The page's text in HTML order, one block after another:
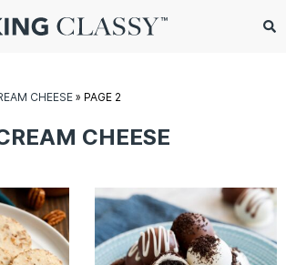
CHEESE» PAGE 2
CHEESE